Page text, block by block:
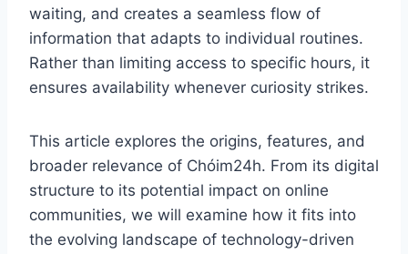
waiting, and creates a seamless flow of
information that adapts to individual routines.
Rather than limiting access to specific hours, it
ensures availability whenever curiosity strikes.
This article explores the origins, features, and
broader relevance of Chóim24h. From its digital
structure to its potential impact on online
communities, we will examine how it fits into
the evolving landscape of technology-driven